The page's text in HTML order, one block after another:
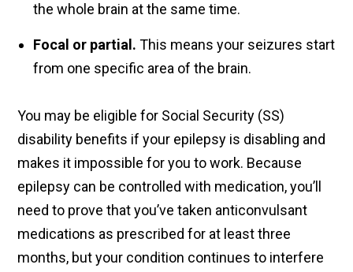
the whole brain at the same time.
Focal or partial. This means your seizures start
from one specific area of the brain.
You may be eligible for Social Security (SS)
disability benefits if your epilepsy is disabling and
makes it impossible for you to work. Because
epilepsy can be controlled with medication, you’ll
need to prove that you’ve taken anticonvulsant
medications as prescribed for at least three
months, but your condition continues to interfere